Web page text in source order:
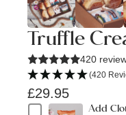
Truffle
420
(420
£29.95
Add